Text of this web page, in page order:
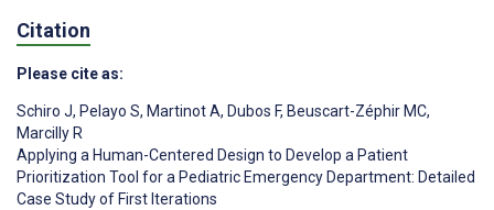
Citation
Please cite as:
Schiro J, Pelayo S, Martinot A, Dubos F, Beuscart-Zéphir MC,
Marcilly R
Applying a Human-Centered Design to Develop a Patient
Prioritization Tool for a Pediatric Emergency Department: Detailed
Case Study of First Iterations